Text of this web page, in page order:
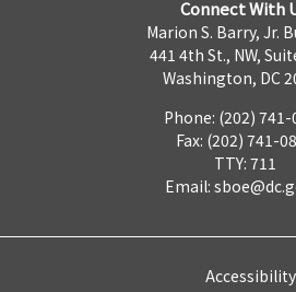
Connect With
Marion S. Barry, Jr.
441 4th St., NW,
Washington, DC
Phone: (202) 741-
Fax: (202) 741-
TTY: 711
Email:
Accessibility